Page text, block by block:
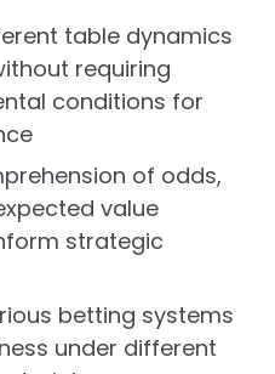
table dynamics
requiring
conditions for
of odds,
value
strategic
betting systems
under different